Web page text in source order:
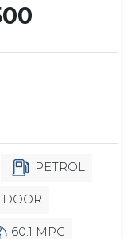
PETROL
DOOR
60.1 MPG